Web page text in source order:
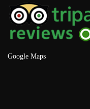
Google Maps